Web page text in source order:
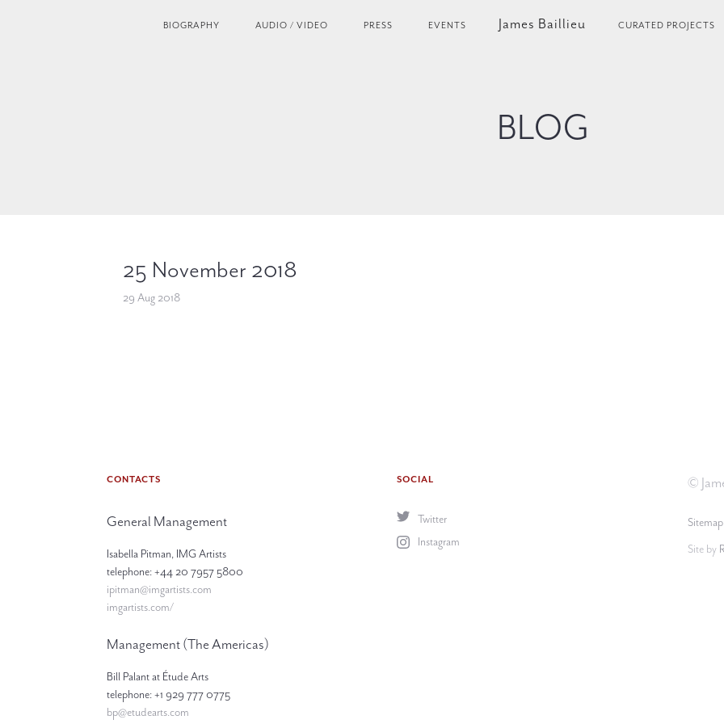
BIOGRAPHY AUDIO / VIDEO PRESS EVENTS James Baillieu CURATED PROJECTS
BLOG
25 November 2018
29 Aug 2018
CONTACTS
General Management
Isabella Pitman, IMG Artists
telephone: +44 20 7957 5800
ipitman@imgartists.com
imgartists.com/
Management (The Americas)
Bill Palant at Étude Arts
telephone: +1 929 777 0775
bp@etudearts.com
SOCIAL
Twitter
Instagram
©
Sitemap
Site by